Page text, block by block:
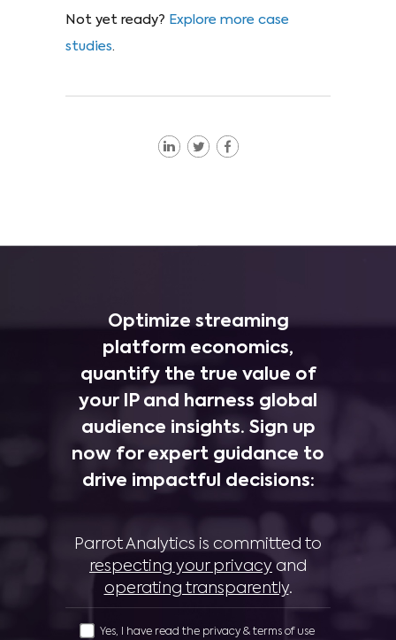
Not yet ready? Explore more case
studies.
Optimize streaming
platform economics,
quantify the true value of
your IP and harness global
audience insights. Sign up
now for expert guidance to
drive impactful decisions:
Parrot Analytics is committed to
respecting your privacy and
operating transparently.
Yes, I have read the privacy & terms of use